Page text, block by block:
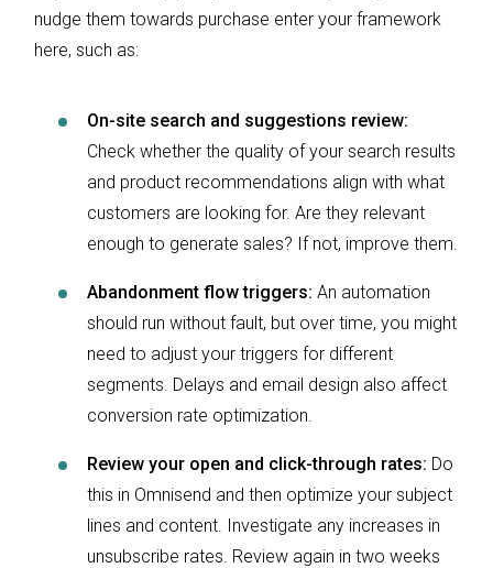
nudge them towards purchase enter your framework
here, such as:
On-site search and suggestions review:
Check whether the quality of your search results
and product recommendations align with what
customers are looking for. Are they relevant
enough to generate sales? If not, improve them.
Abandonment flow triggers: An automation
should run without fault, but over time, you might
need to adjust your triggers for different
segments. Delays and email design also affect
conversion rate optimization.
Review your open and click-through rates: Do
this in Omnisend and then optimize your subject
lines and content. Investigate any increases in
unsubscribe rates. Review again in two weeks